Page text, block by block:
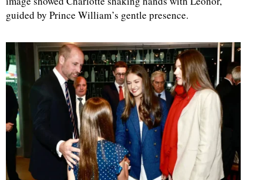
guided by Prince William’s gentle presence.